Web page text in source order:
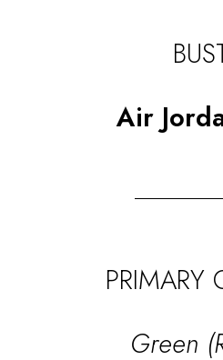
Air
PRIMARY
Green